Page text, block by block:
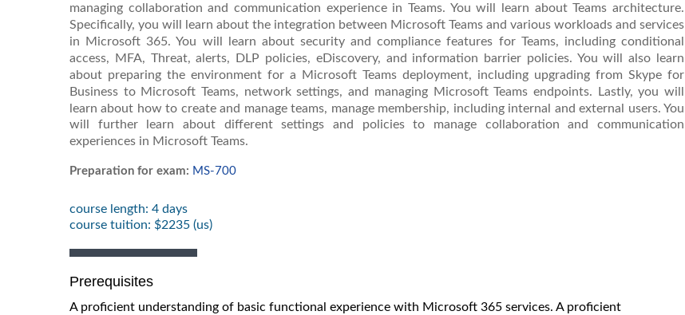
managing collaboration and communication experience in Teams. You will learn about Teams architecture.
Specifically, you will learn about the integration between Microsoft Teams and various workloads and services
in Microsoft 365. You will learn about security and compliance features for Teams, including conditional
access, MFA, Threat, alerts, DLP policies, eDiscovery, and information barrier policies. You will also learn
about preparing the environment for a Microsoft Teams deployment, including upgrading from Skype for
Business to Microsoft Teams, network settings, and managing Microsoft Teams endpoints. Lastly, you will
learn about how to create and manage teams, manage membership, including internal and external users. You
will further learn about different settings and policies to manage collaboration and communication
experiences in Microsoft Teams.
Preparation for exam: MS-700
course length: 4 days
course tuition: $2235 (us)
Prerequisites
A proficient understanding of basic functional experience with Microsoft 365 services. A proficient